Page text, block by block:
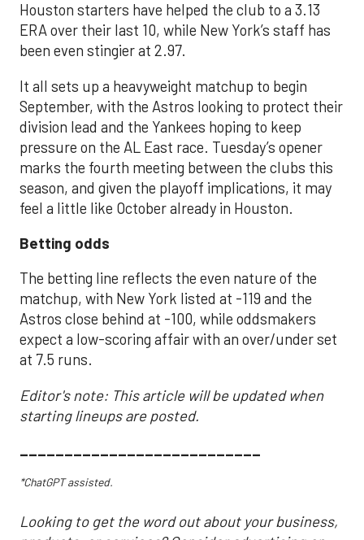
Houston starters have helped the club to a 3.13
ERA over their last 10, while New York’s staff has
been even stingier at 2.97.
It all sets up a heavyweight matchup to begin
September, with the Astros looking to protect their
division lead and the Yankees hoping to keep
pressure on the AL East race. Tuesday’s opener
marks the fourth meeting between the clubs this
season, and given the playoff implications, it may
feel a little like October already in Houston.
Betting odds
The betting line reflects the even nature of the
matchup, with New York listed at -119 and the
Astros close behind at -100, while oddsmakers
expect a low-scoring affair with an over/under set
at 7.5 runs.
Editor's note: This article will be updated when
starting lineups are posted.
___________________________
*ChatGPT assisted.
Looking to get the word out about your business,